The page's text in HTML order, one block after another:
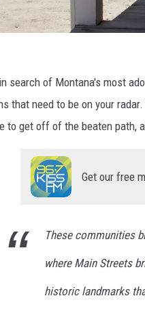
search of Montana's most
that need to be on your
to get off of the beaten path,
Get our free
These communities
where Main Streets
historic landmarks